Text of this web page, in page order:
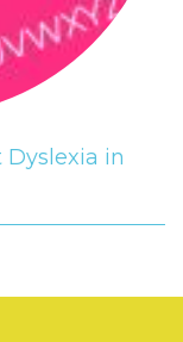
Dyslexia in